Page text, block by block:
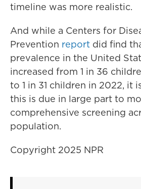
timeline was more realistic.
And while a Centers for
Prevention report did find
prevalence in the United
increased from 1 in 36
to 1 in 31 children in 2022, it
this is due in large part to
comprehensive screening
population.
Copyright 2025 NPR